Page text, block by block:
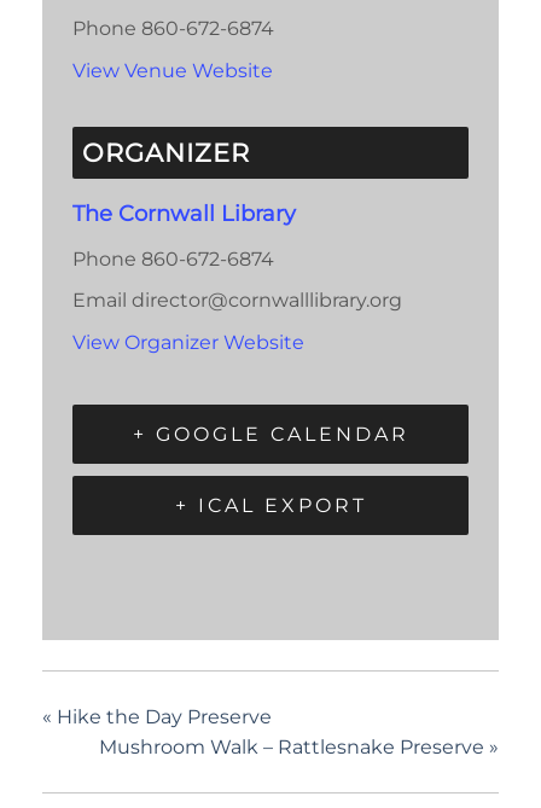
Phone 860-672-6874
View Venue Website
ORGANIZER
The Cornwall Library
Phone 860-672-6874
Email director@cornwalllibrary.org
View Organizer Website
+ GOOGLE CALENDAR
+ ICAL EXPORT
« Hike the Day Preserve
Mushroom Walk – Rattlesnake Preserve »